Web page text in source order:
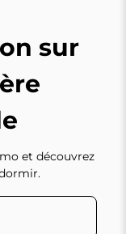
sur
et découvrez